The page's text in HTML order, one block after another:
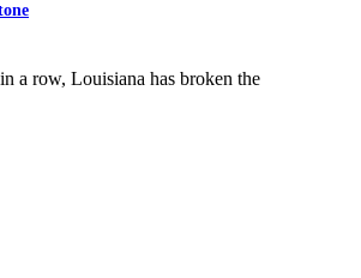
a row, Louisiana has broken the